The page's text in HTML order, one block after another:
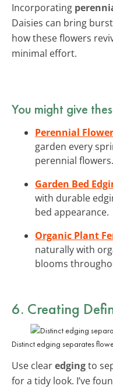
Incorporating
Daisies can bring
how these flowers
minimal effort.
You might give
Perennial
garden every
perennial flowers.
Garden Bed
with durable
bed appearance.
Organic Plant
naturally with
blooms
6. Creating
Distinct edging separates
Use clearedgingto
for a tidy look. I’ve